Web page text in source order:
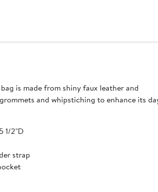
is made from shiny faux leather and
and whipstiching to enhance its
1/2"D
strap